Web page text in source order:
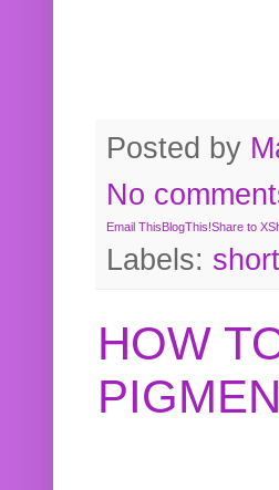
Posted by
No
Email ThisBlogThis!Share to X
Labels:
HOW